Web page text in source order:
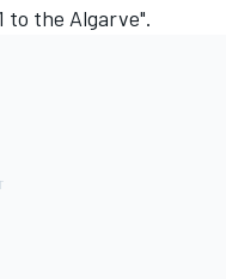
to the Algarve".